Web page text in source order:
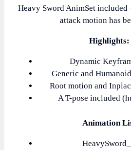
Heavy Sword AnimSet included
attack motion has
Highlights:
Dynamic
Generic and
Root motion and
A T-pose included
Animation